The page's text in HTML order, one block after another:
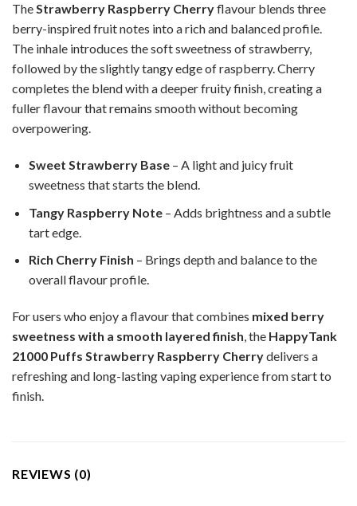
TheStrawberry Raspberry Cherryflavour blends three
berry-inspired fruit notes into a rich and balanced profile.
The inhale introduces the soft sweetness of strawberry,
followed by the slightly tangy edge of raspberry. Cherry
completes the blend with a deeper fruity finish, creating a
fuller flavour that remains smooth without becoming
overpowering.
Sweet Strawberry Base– A light and juicy fruit
sweetness that starts the blend.
Tangy Raspberry Note– Adds brightness and a subtle
tart edge.
Rich Cherry Finish – Brings depth and balance to the
overall flavour profile.
For users who enjoy a flavour that combines mixed berry
sweetness with a smooth layered finish, the HappyTank
21000 Puffs Strawberry Raspberry Cherrydelivers a
refreshing and long-lasting vaping experience from start to
finish.
REVIEWS (0)